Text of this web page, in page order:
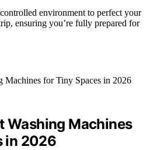
environment to perfect your
ensuring you’re fully prepared for
Washing Machines
in 2026